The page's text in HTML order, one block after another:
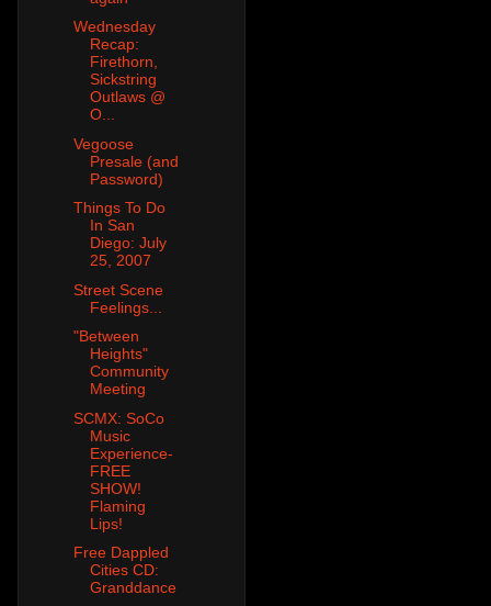
Wednesday
Recap:
Firethorn,
Sickstring
Outlaws @
O...
Vegoose
Presale (and
Password)
Things To Do
In San
Diego: July
25, 2007
Street Scene
Feelings...
"Between
Heights"
Community
Meeting
SCMX: SoCo
Music
Experience-
FREE
SHOW!
Flaming
Lips!
Free Dappled
Cities CD:
Granddance